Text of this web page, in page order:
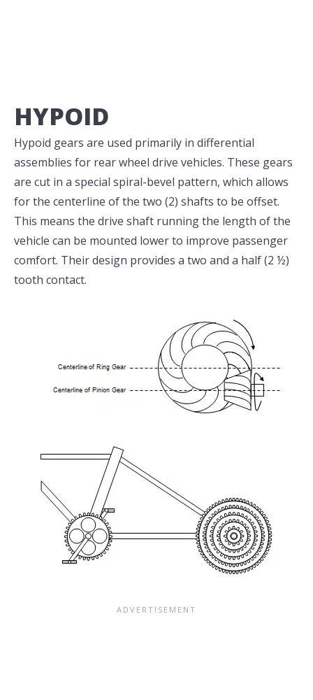
HYPOID
Hypoid gears are used primarily in differential
assemblies for rear wheel drive vehicles. These gears
are cut in a special spiral-bevel pattern, which allows
for the centerline of the two (2) shafts to be offset.
This means the drive shaft running the length of the
vehicle can be mounted lower to improve passenger
comfort. Their design provides a two and a half (2 ½)
tooth contact.